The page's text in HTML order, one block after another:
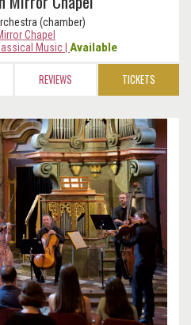
(chamber)
Chapel
Music Available
REVIEWS TICKETS